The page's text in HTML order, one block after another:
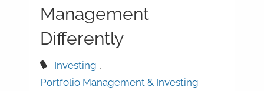
Management
Differently
Investing
Portfolio Management & Investing